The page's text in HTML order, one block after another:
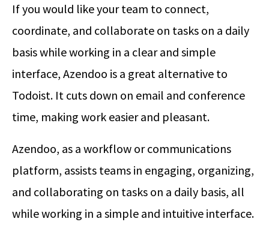
If you would like your team to connect,
coordinate, and collaborate on tasks on a daily
basis while working in a clear and simple
interface, Azendoo is a great alternative to
Todoist. It cuts down on email and conference
time, making work easier and pleasant.
Azendoo, as a workflow or communications
platform, assists teams in engaging, organizing,
and collaborating on tasks on a daily basis, all
while working in a simple and intuitive interface.